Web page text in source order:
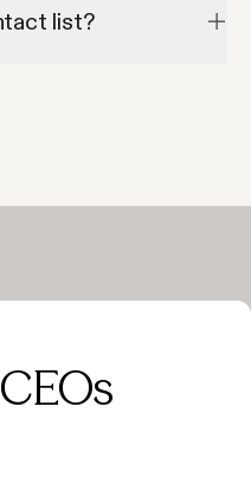
list?